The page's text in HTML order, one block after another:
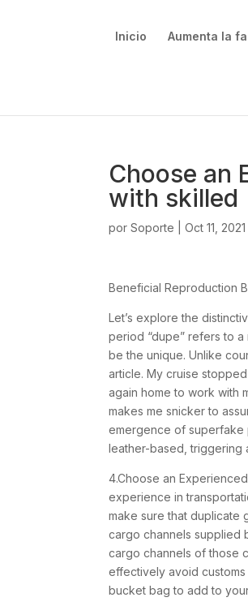
Inicio Aumenta la
Choose an
with skilled
porSoporte |Oct 11, 2021
Beneficial Reproduction
Let’s explore the
period “dupe” refers to
be the unique. Unlike
article. My cruise
again home to work with
makes me snicker to
emergence of superfake
leather-based, triggering
4.Choose an
experience in
make sure that duplicate
cargo channels supplied
cargo channels of those
effectively avoid
bucket bag to add to